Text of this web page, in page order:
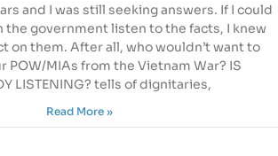
and I was still seeking answers. If I could
the government listen to the facts, I knew
on them. After all, who wouldn’t want to
POW/MIAs from the Vietnam War? IS
LISTENING? tells of dignitaries,
Read More »